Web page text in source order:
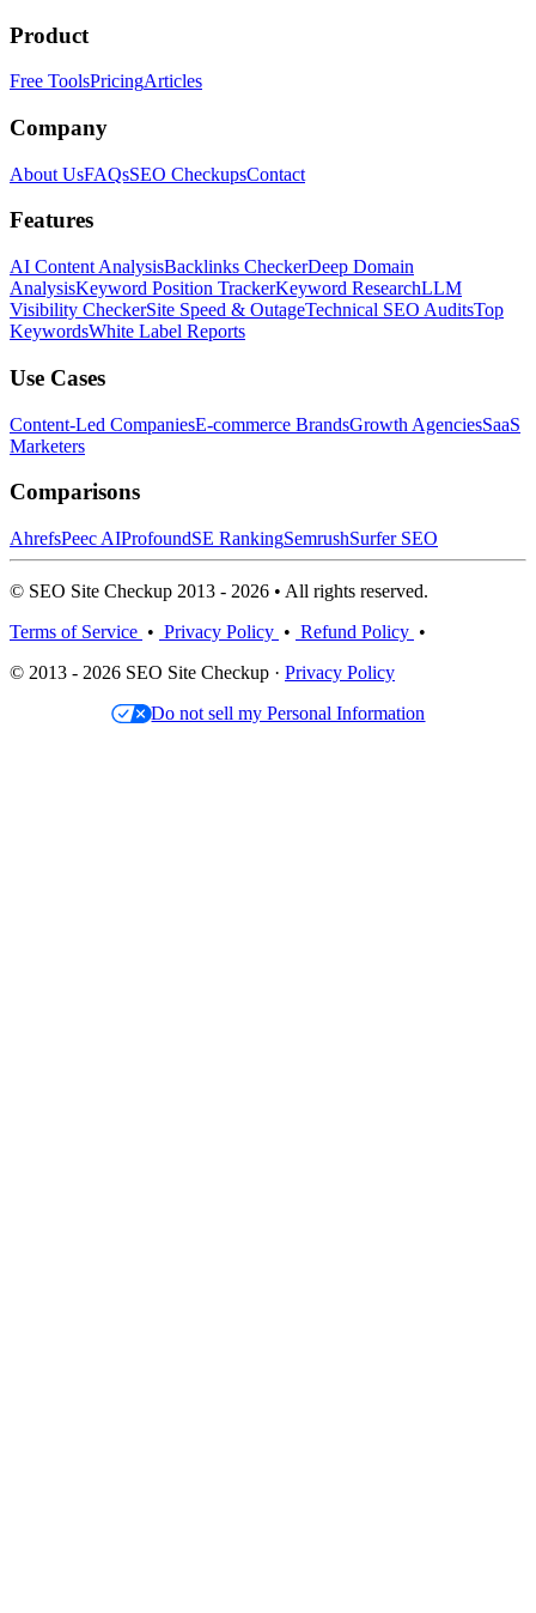
Product
Free ToolsPricingArticles
Company
About UsFAQsSEO CheckupsContact
Features
AI Content AnalysisBacklinks CheckerDeep Domain
AnalysisKeyword Position TrackerKeyword ResearchLLM
Visibility CheckerSite Speed & OutageTechnical SEO AuditsTop
KeywordsWhite Label Reports
Use Cases
Content-Led CompaniesE-commerce BrandsGrowth AgenciesSaaS
Marketers
Comparisons
AhrefsPeec AIProfoundSE RankingSemrushSurfer SEO
© SEO Site Checkup 2013 - 2026 • All rights reserved.
Terms of Service • Privacy Policy • Refund Policy •
© 2013 - 2026 SEO Site Checkup · Privacy Policy
Do not sell my Personal Information